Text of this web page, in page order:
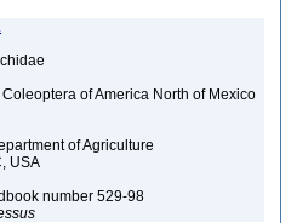
of America North of Mexico
of Agriculture
USA
number 529-98